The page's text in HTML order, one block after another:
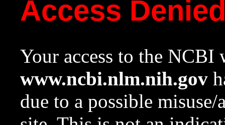
Access
Your access to the NCBI
www.ncbi.nlm.nih.gov
due to a possible